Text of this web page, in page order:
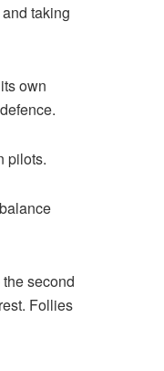
taking
own
pilots.
second
Follies